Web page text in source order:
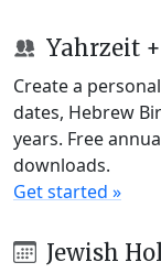
Yahrzeit
Create a
dates, Hebrew
years. Free
downloads.
Get started »
Jewish